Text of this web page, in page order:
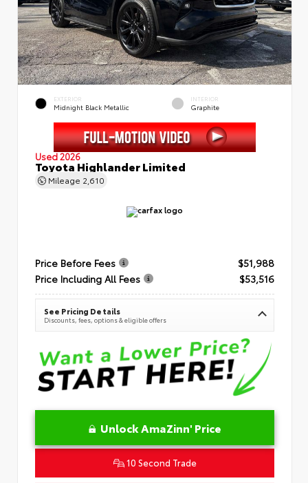
EXTERIOR
Midnight Black Metallic
INTERIOR
Graphite
Used 2026
Toyota Highlander Limited
Mileage 2,610
Price Before Fees
$51,988
Price Including All Fees
$53,516
See Pricing Details
Discounts, fees, options & eligible offers
Unlock AmaZinn' Price
10 Second Trade